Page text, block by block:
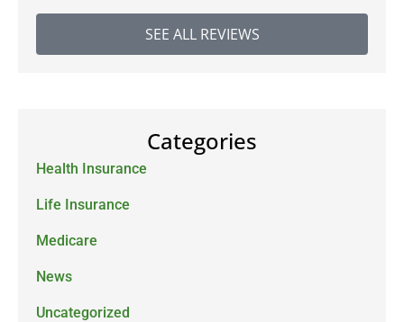
SEE ALL REVIEWS
Categories
Health Insurance
Life Insurance
Medicare
News
Uncategorized